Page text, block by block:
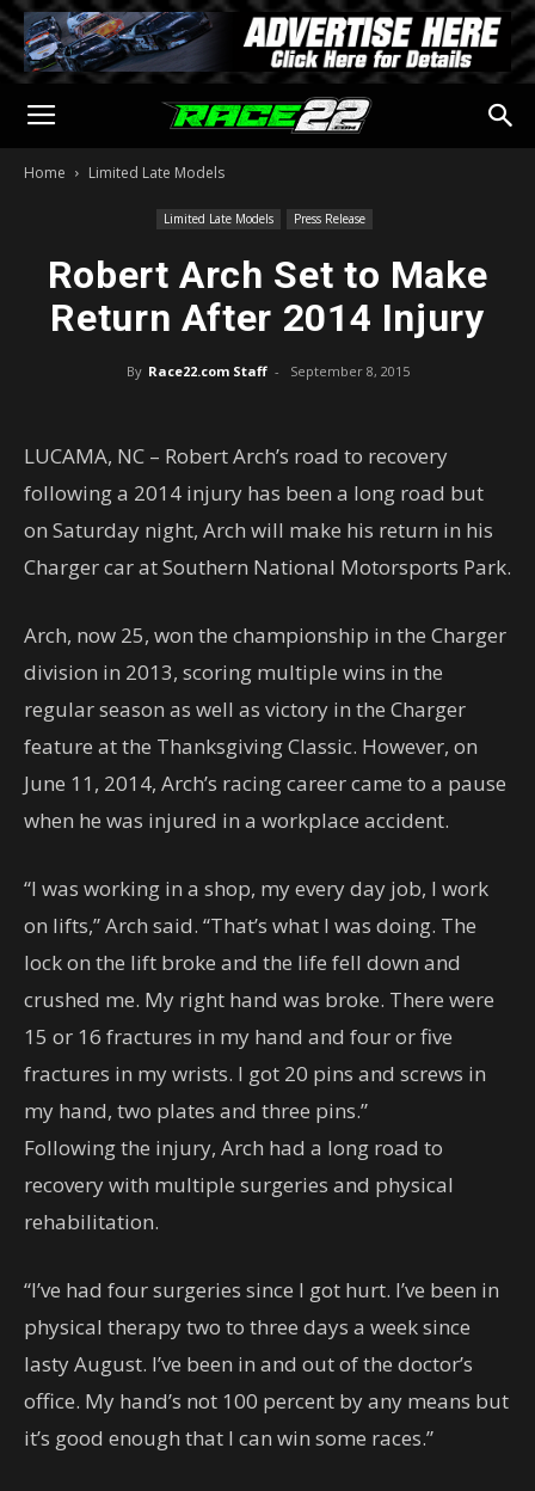
Home Limited Late Models
Limited Late Models Press Release
Robert Arch Set to Make
Return After 2014 Injury
By Race22.com Staff - September 8, 2015
LUCAMA, NC – Robert Arch’s road to recovery
following a 2014 injury has been a long road but
on Saturday night, Arch will make his return in his
Charger car at Southern National Motorsports Park.
Arch, now 25, won the championship in the Charger
division in 2013, scoring multiple wins in the
regular season as well as victory in the Charger
feature at the Thanksgiving Classic. However, on
June 11, 2014, Arch’s racing career came to a pause
when he was injured in a workplace accident.
“I was working in a shop, my every day job, I work
on lifts,” Arch said. “That’s what I was doing. The
lock on the lift broke and the life fell down and
crushed me. My right hand was broke. There were
15 or 16 fractures in my hand and four or five
fractures in my wrists. I got 20 pins and screws in
my hand, two plates and three pins.”
Following the injury, Arch had a long road to
recovery with multiple surgeries and physical
rehabilitation.
“I’ve had four surgeries since I got hurt. I’ve been in
physical therapy two to three days a week since
lasty August. I’ve been in and out of the doctor’s
office. My hand’s not 100 percent by any means but
it’s good enough that I can win some races.”